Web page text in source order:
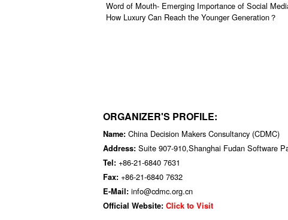
Word of Mouth- Emerging Importance of Social
How Luxury Can Reach the Younger Generation？
ORGANIZER'S PROFILE:
Name: China Decision Makers Consultancy (CDMC)
Address: Suite 907-910,Shanghai Fudan Software
Tel: +86-21-6840 7631
Fax: +86-21-6840 7632
E-Mail: info@cdmc.org.cn
Official Website: Click to Visit